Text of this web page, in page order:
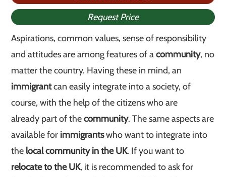
Request Price
Aspirations, common values, sense of responsibility
and attitudes are among features of acommunity, no
matter the country. Having these in mind, an
immigrantcan easily integrate into a society, of
course, with the help of the citizens who are
already part of thecommunity. The same aspects are
available for immigrantswho want to integrate into
the local community in the UK. If you want to
relocate to the UK, it is recommended to ask for